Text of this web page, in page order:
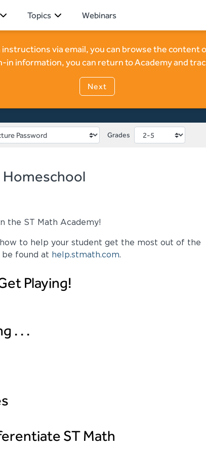
Topics Webinars
Homeschool
Grades
Homeschool
the ST Math Academy!
to help your student get the most out of the
be found at help.stmath.com.
Playing!
. . .
ST Math
via email, you can browse the content
in information, you can return to Academy and
Next